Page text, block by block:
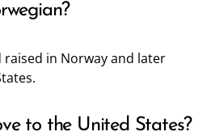
raised in Norway and later
to the United States?